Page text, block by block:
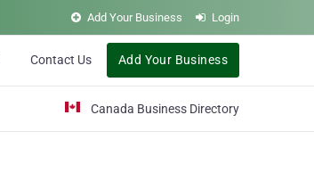
Add Your Business Login
Contact Us Add Your Business
Canada Business Directory